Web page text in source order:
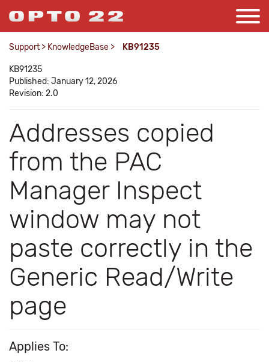
Support > KnowledgeBase > KB91235
KB91235
Published: January 12, 2026
Revision: 2.0
Addresses copied
from the PAC
Manager Inspect
window may not
paste correctly in the
Generic Read/Write
page
Applies To: